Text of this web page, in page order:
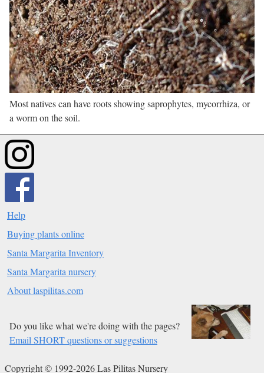
Most natives can have roots showing saprophytes, mycorrhiza, or
a worm on the soil.
Help
Buying plants online
Santa Margarita Inventory
Santa Margarita nursery
About laspilitas.com
Do you like what we're doing with the pages?
Email SHORT questions or suggestions
Copyright © 1992-2026 Las Pilitas Nursery